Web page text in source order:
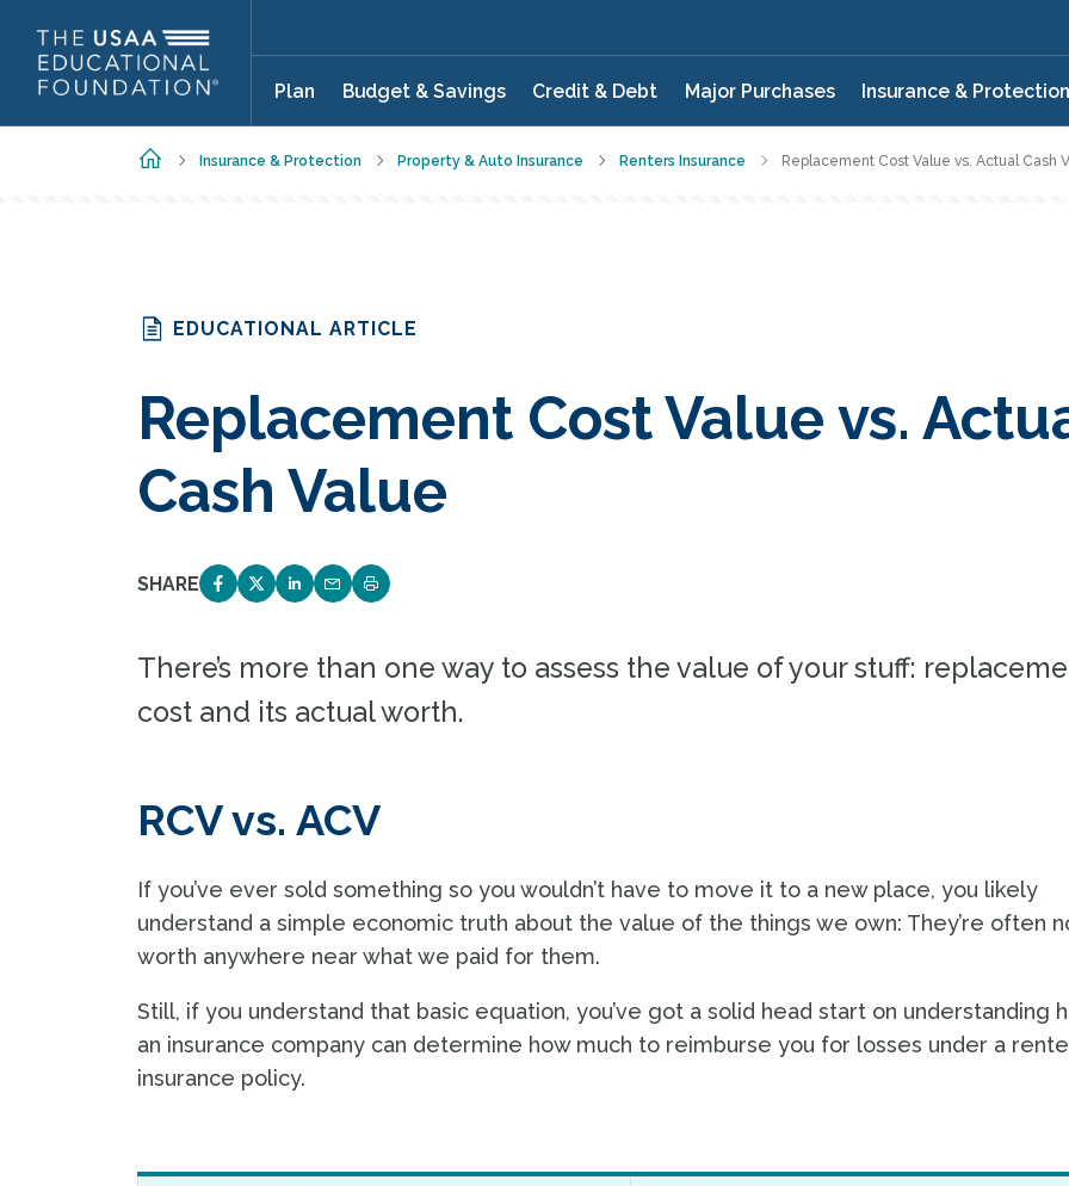
Plan Budget & Savings Credit & Debt Major Purchases Insurance & Protection
Home
Insurance & Protection Property & Auto Insurance Renters Insurance Replacement Cost Value vs. Actual Cash
EDUCATIONAL ARTICLE
Replacement Cost Value vs.
Cash Value
SHARE
SHARE ON FACEBOOK
SHARE ON TWITTER
SHARE ON LINKEDIN
EMAIL LINK TO THIS QUIZ
PRINT PAGE
There’s more than one way to assess the value of your stuff:
cost and its actual worth.
RCV vs. ACV
If you’ve ever sold something so you wouldn’t have to move it to a new place, you likely
understand a simple economic truth about the value of the things we own: They’re often
worth anywhere near what we paid for them.
Still, if you understand that basic equation, you’ve got a solid head start on understanding
an insurance company can determine how much to reimburse you for losses under a
insurance policy.